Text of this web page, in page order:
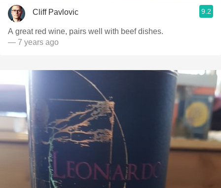
Cliff Pavlovic 9.2
A great red wine, pairs well with beef dishes.
— 7 years ago